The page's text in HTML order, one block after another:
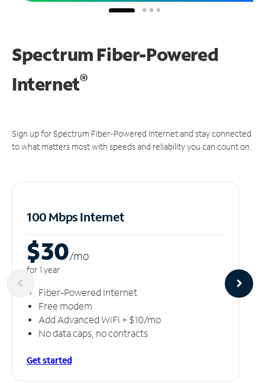
Spectrum Fiber-Powered
Internet®
Sign up for Spectrum Fiber-Powered Internet and stay connected
to what matters most with speeds and reliability you can count on.
100 Mbps Internet
$30/mo
for 1 year
Fiber-Powered Internet
Free modem
Add Advanced WiFi + $10/mo
No data caps, no contracts
Get started